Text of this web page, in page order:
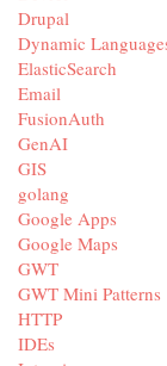
Drupal
Dynamic
ElasticSearch
Email
FusionAuth
GenAI
GIS
golang
Google Apps
Google Maps
GWT
GWT Mini Patterns
HTTP
IDEs